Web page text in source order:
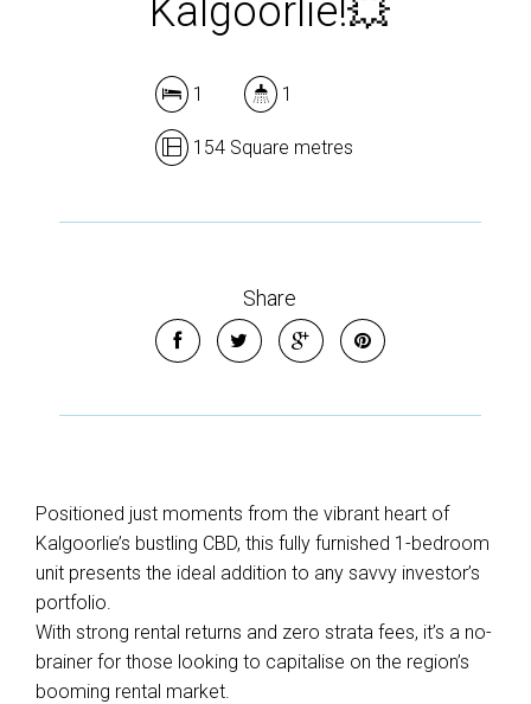
Kalgoorlie!💥
1 1
154 Square metres
Share
Positioned just moments from the vibrant heart of
Kalgoorlie’s bustling CBD, this fully furnished 1-bedroom
unit presents the ideal addition to any savvy investor’s
portfolio.
With strong rental returns and zero strata fees, it’s a no-
brainer for those looking to capitalise on the region’s
booming rental market.